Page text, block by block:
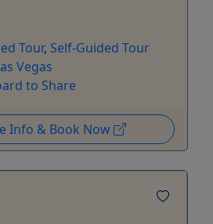
Tour, Self-Guided Tour
Vegas
to Share
Info & Book Now